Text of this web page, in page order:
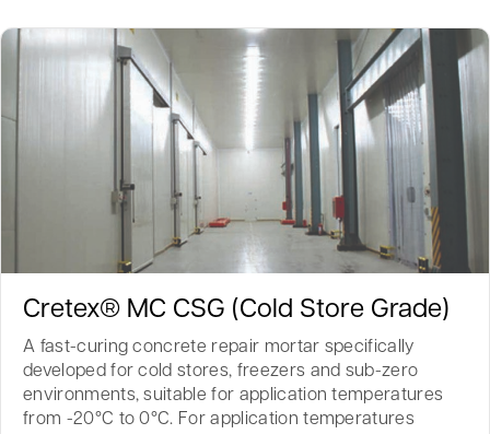
Cretex® MC CSG (Cold Store Grade)
A fast-curing concrete repair mortar specifically
developed for cold stores, freezers and sub-zero
environments, suitable for application temperatures
from -20°C to 0°C. For application temperatures